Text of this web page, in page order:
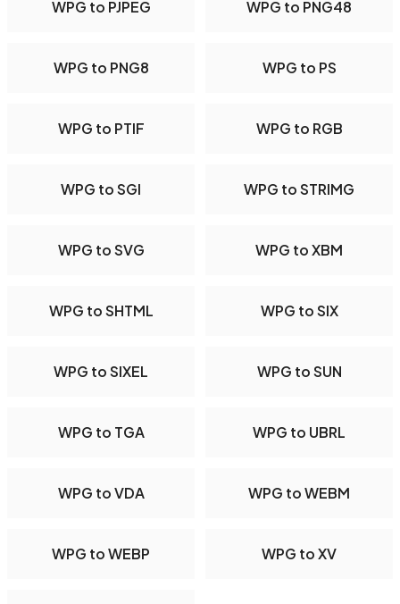
WPG to PJPEG WPG to PNG48
WPG to PNG8 WPG to PS
WPG to PTIF WPG to RGB
WPG to SGI WPG to STRIMG
WPG to SVG WPG to XBM
WPG to SHTML WPG to SIX
WPG to SIXEL WPG to SUN
WPG to TGA WPG to UBRL
WPG to VDA WPG to WEBM
WPG to WEBP WPG to XV